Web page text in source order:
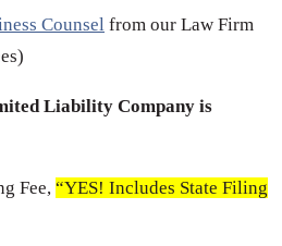
Counsel from our Law Firm
Liability Company is
Fee, “YES! Includes State Filing